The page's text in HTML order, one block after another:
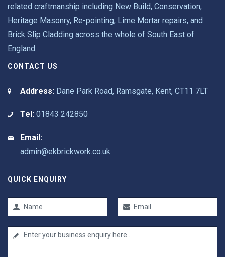
related craftmanship including New Build, Conservation,
Heritage Masonry, Re-pointing, Lime Mortar repairs, and
Brick Slip Cladding across the whole of South East of
England.
CONTACT US
Address: Dane Park Road, Ramsgate, Kent, CT11 7LT
Tel: 01843 242850
Email:
admin@ekbrickwork.co.uk
QUICK ENQUIRY